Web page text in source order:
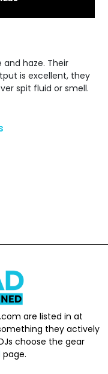
haze. Their
is excellent, they
spit fluid or smell.
are listed in at
they actively
choose the gear
page.